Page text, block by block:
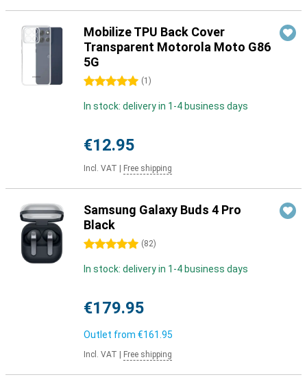
Mobilize TPU Back Cover
Transparent Motorola Moto G86
5G
5 stars (1 )
In stock: delivery in 1-4 business days
€12.95
Incl. VAT Free shipping
Samsung Galaxy Buds 4 Pro
Black
5 stars (82)
In stock: delivery in 1-4 business days
€179.95
Outlet from €161.95
Incl. VAT Free shipping